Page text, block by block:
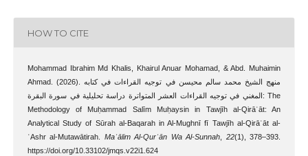
HOW TO CITE
Mohammad Ibrahim Md Khalis, Khairul Anuar Mohamad, & Abd. Muhaimin
Ahmad. (2026). منهج الشيخ محمد سالم محيسن في توجيه القراءات في كتابه
المغني في توجيه القراءات العشر المتواترة دراسة تحليلية في سورة البقرة: The
Methodology of Muḥammad Salīm Muḥaysin in Tawjīh al-Qirāʾāt: An
Analytical Study of Sūrah al-Baqarah in Al-Mughnī fī Tawjīh al-Qirāʾāt al-
ʿAshr al-Mutawātirah. Maʿālim Al-Qurʾān Wa Al-Sunnah 22(1), 378–393.
https://doi.org/10.33102/jmqs.v22i1.624